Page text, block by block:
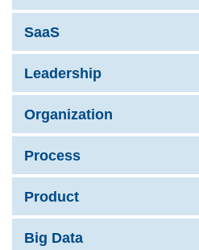
SaaS
Leadership
Organization
Process
Product
Big Data